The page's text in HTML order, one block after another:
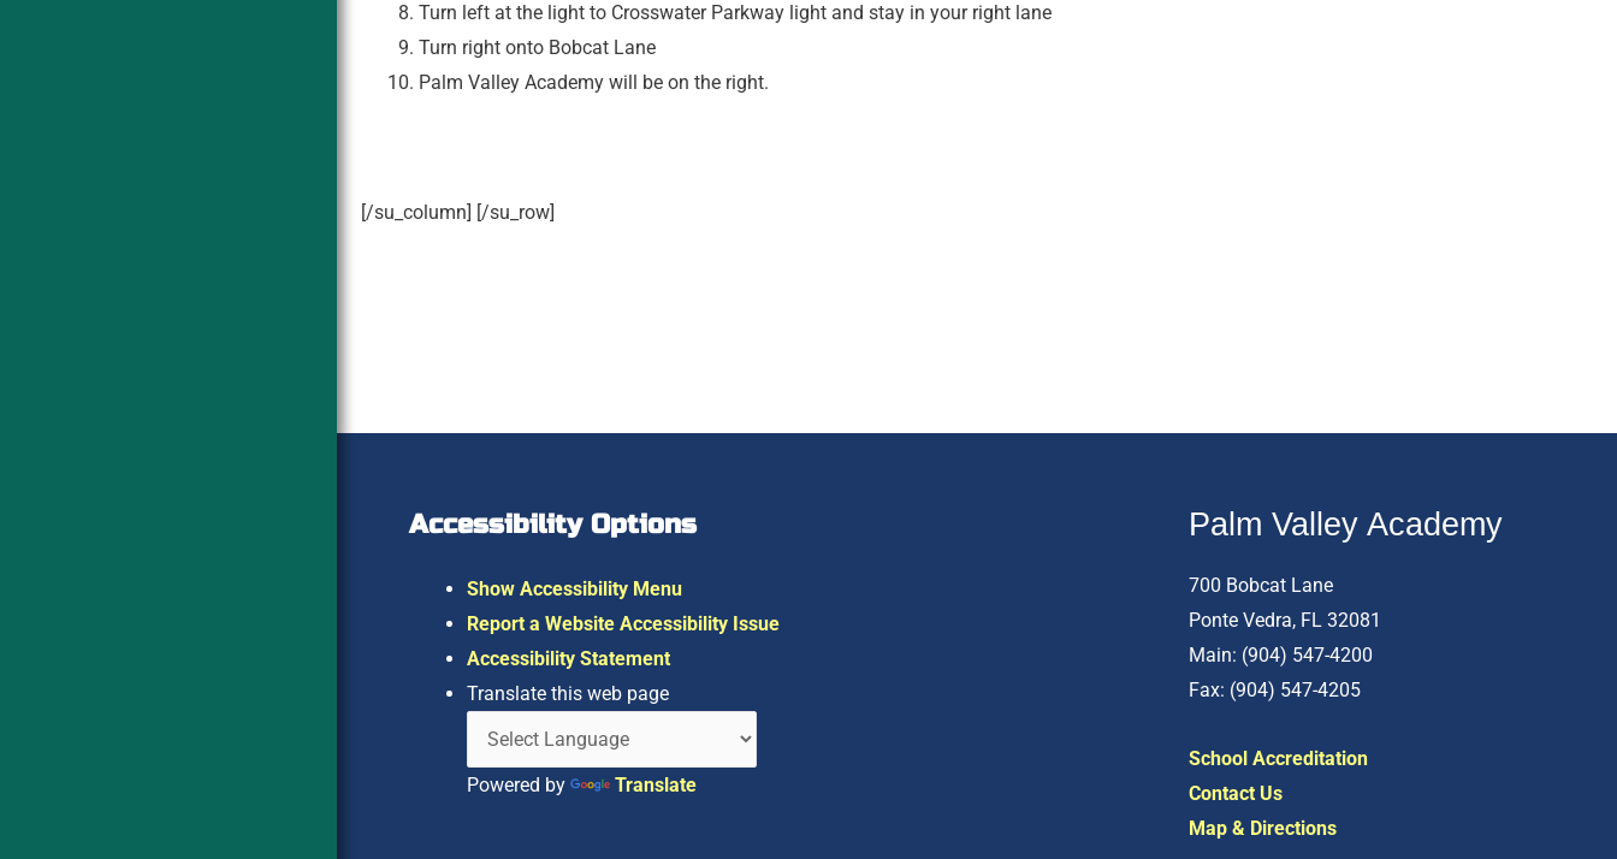
Turn left at the light to Crosswater Parkway light and stay in your right lane
Turn right onto Bobcat Lane
Palm Valley Academy will be on the right.
[/su_column] [/su_row]
Accessibility Options
Show Accessibility Menu
Report a Website Accessibility Issue
Accessibility Statement
Translate this web page
Powered by Translate
Palm Valley Academy
700 Bobcat Lane
Ponte Vedra, FL 32081
Main: (904) 547-4200
Fax: (904) 547-4205
School Accreditation
Contact Us
Map & Directions